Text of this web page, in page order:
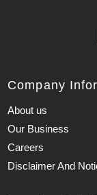
Company
About us
Our Business
Careers
Disclaimer And